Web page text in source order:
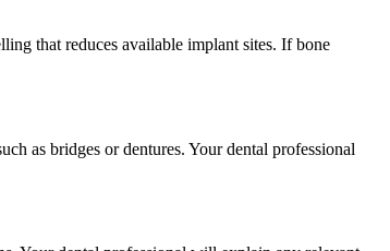
that reduces available implant sites. If bone
as bridges or dentures. Your dental professional